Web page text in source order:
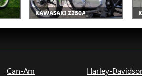
KAWASAKI Z250A
Can-Am
Harley-